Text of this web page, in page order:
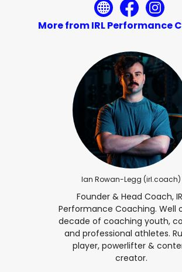
More from IRL Performance
Ian Rowan-Legg (‎irl.coach‎)
Founder & Head Coach,
Performance Coaching. Well
decade of coaching youth,
and professional athletes.
player, powerlifter &
creator.